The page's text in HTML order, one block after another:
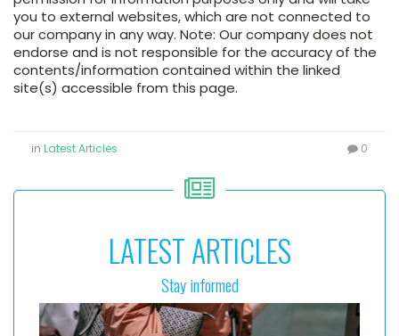
you to external websites, which are not connected to
our company in any way. Note: Our company does not
endorse and is not responsible for the accuracy of the
contents/information contained within the linked
site(s) accessible from this page.
in Latest Articles 0
LATEST ARTICLES
Stay informed